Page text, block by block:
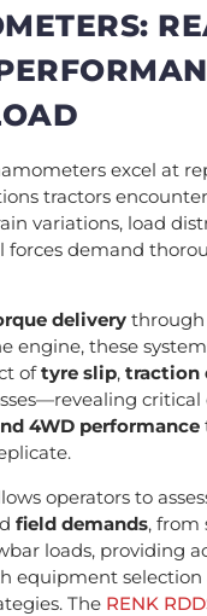
excel at
tractors
variations, load
demand
delivery through
engine, these
oftyre slip, traction
critical
4WD performance
operators to
field demands, from
loads, providing
equipment selection
The RENK